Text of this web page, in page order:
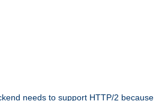
needs to support HTTP/2 because